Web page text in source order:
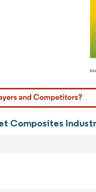
Image © Mordor
Composites